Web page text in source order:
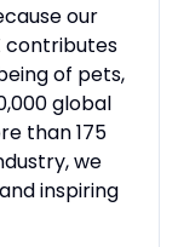
our
contributes
of pets,
global
than 175
we
inspiring